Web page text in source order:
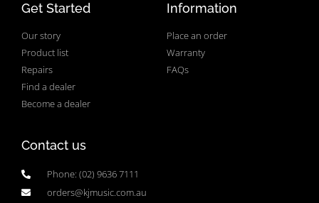
Get Started
Our story
Product list
Repairs
Find a dealer
Become a dealer
Information
Place an order
Warranty
FAQs
Contact us
Phone: (02) 9636 7111
orders@kjmusic.com.au